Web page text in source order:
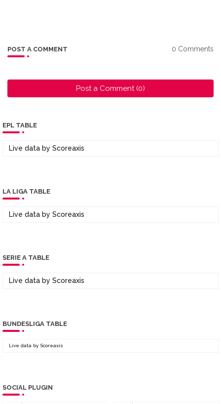
POST A COMMENT 0 Comments
Post a Comment (0)
EPL TABLE
Live data by Scoreaxis
LA LIGA TABLE
Live data by Scoreaxis
SERIE A TABLE
Live data by Scoreaxis
BUNDESLIGA TABLE
Live data by Scoreaxis
SOCIAL PLUGIN